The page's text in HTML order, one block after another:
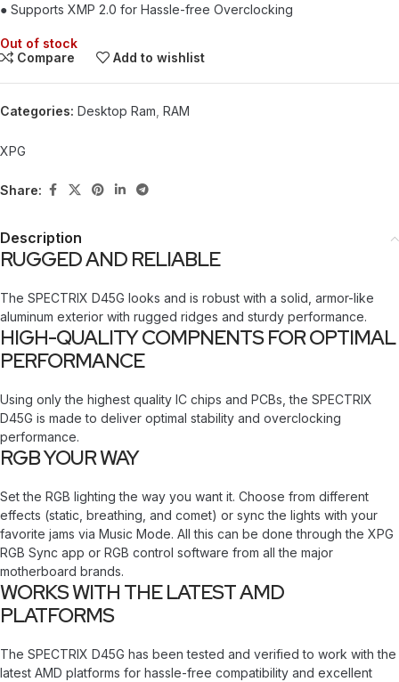
● Supports XMP 2.0 for Hassle-free Overclocking
Out of stock
Compare
Add to wishlist
Categories: Desktop Ram RAM
XPG
Share:
Description
RUGGED AND RELIABLE
The SPECTRIX D45G looks and is robust with a solid, armor-like
aluminum exterior with rugged ridges and sturdy performance.
HIGH-QUALITY COMPNENTS FOR OPTIMAL
PERFORMANCE
Using only the highest quality IC chips and PCBs, the SPECTRIX
D45G is made to deliver optimal stability and overclocking
performance.
RGB YOUR WAY
Set the RGB lighting the way you want it. Choose from different
effects (static, breathing, and comet) or sync the lights with your
favorite jams via Music Mode. All this can be done through the XPG
RGB Sync app or RGB control software from all the major
motherboard brands.
WORKS WITH THE LATEST AMD
PLATFORMS
The SPECTRIX D45G has been tested and verified to work with the
latest AMD platforms for hassle-free compatibility and excellent